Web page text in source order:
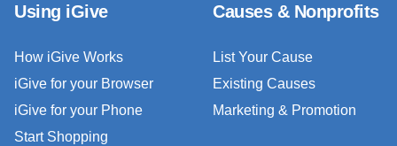
Using iGive
How iGive Works
iGive for your Browser
iGive for your Phone
Start Shopping
Causes & Nonprofits
List Your Cause
Existing Causes
Marketing & Promotion